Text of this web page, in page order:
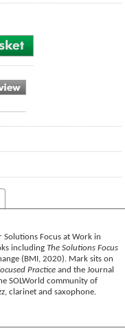
Focus at Work in
including The Solutions Focus
(BMI, 2020). Mark sits on
Practice and the Journal
SOLWorld community of
clarinet and saxophone.